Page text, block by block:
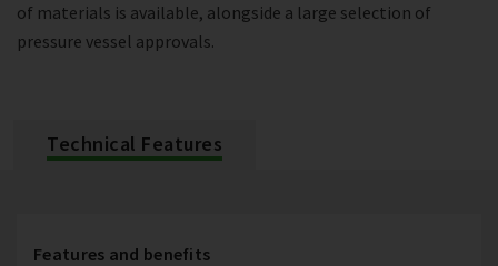
of materials is available, alongside a large selection of
pressure vessel approvals.
Technical Features
Features and benefits